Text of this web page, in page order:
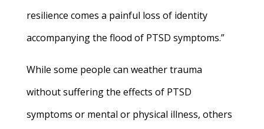
resilience comes a painful loss of identity
accompanying the flood of PTSD symptoms.”
While some people can weather trauma
without suffering the effects of PTSD
symptoms or mental or physical illness, others